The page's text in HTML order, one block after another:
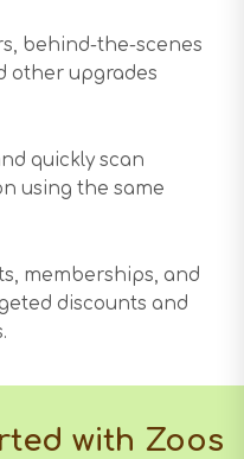
behind-the-scenes
other upgrades
quickly scan
using the same
memberships, and
discounts and
with Zoos